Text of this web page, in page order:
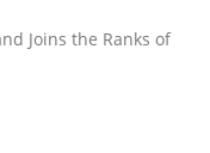
Joins the Ranks of